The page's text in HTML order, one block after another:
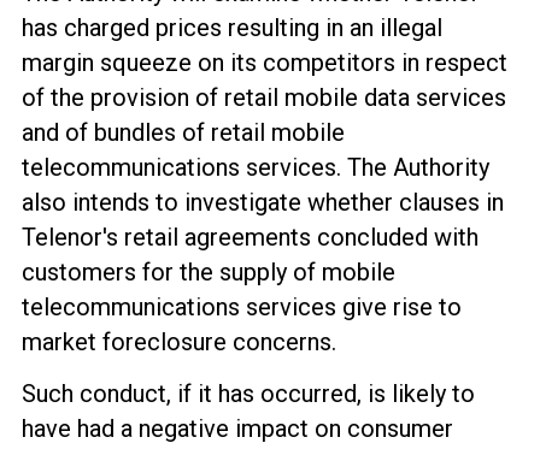
has charged prices resulting in an illegal
margin squeeze on its competitors in respect
of the provision of retail mobile data services
and of bundles of retail mobile
telecommunications services. The Authority
also intends to investigate whether clauses in
Telenor's retail agreements concluded with
customers for the supply of mobile
telecommunications services give rise to
market foreclosure concerns.
Such conduct, if it has occurred, is likely to
have had a negative impact on consumer